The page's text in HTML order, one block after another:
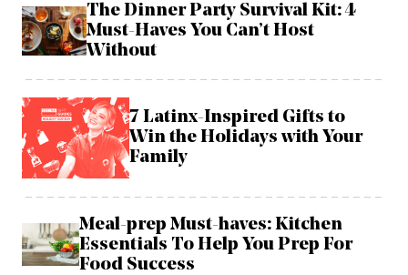
The Dinner Party Survival Kit: 4
Must-Haves You Can’t Host
Without
7 Latinx-Inspired Gifts to
Win the Holidays with Your
Family
Meal-prep Must-haves: Kitchen
Essentials To Help You Prep For
Food Success